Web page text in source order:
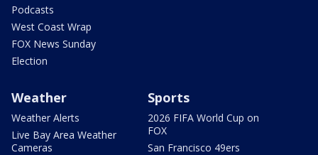
Podcasts
West Coast Wrap
FOX News Sunday
Election
Weather
Weather Alerts
Live Bay Area Weather
Cameras
Sports
2026 FIFA World Cup on
FOX
San Francisco 49ers